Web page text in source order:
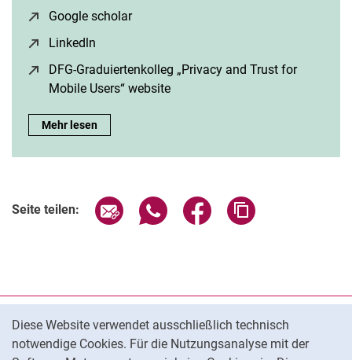
Diese Website verwendet ausschließlich technisch
notwendige Cookies. Für die Nutzungsanalyse mit der
Google scholar(öffnet neues Fenster)
Linkedln
DFG-Graduiertenkolleg „Privacy and Trust for
Mobile Users“ website
Speaker: Paula Helm:
Mehr lesen
Seite teilen: Seite über E-Mail teilen
Seite über WhatsApp teilen
Seite über Facebook
Datenschutz
Barrierefreiheit